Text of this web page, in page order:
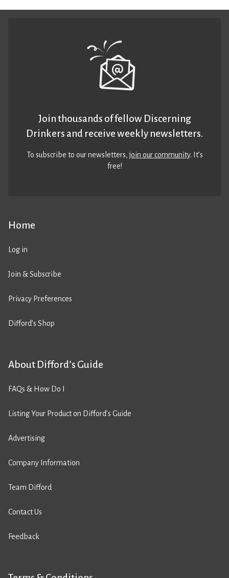
Home
Log in
Join & Subscribe
Privacy Preferences
Difford’s Shop
About Difford’s Guide
FAQs & How Do I
Listing Your Product on Difford’s Guide
Advertising
Company Information
Team Difford
Contact Us
Feedback
Join thousands of fellow Discerning
Drinkers and receive weekly newsletters.
To subscribe to our newsletters,join our community. It’s
free!